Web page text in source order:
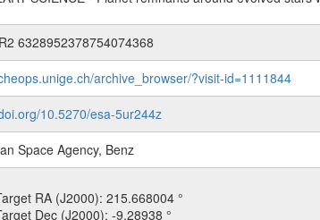
6328952378754074368
archive_browser/?visit-id=1111844
10.5270/esa-5ur244z
Space Agency, Benz
RA (J2000): 215.668004 °
Dec (J2000): -9.28938 °